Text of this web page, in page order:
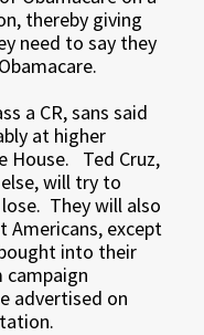
thereby giving
need to say they
a CR, sans said
at higher
House. Ted Cruz,
will try to
They will also
Americans, except
into their
campaign
advertised on